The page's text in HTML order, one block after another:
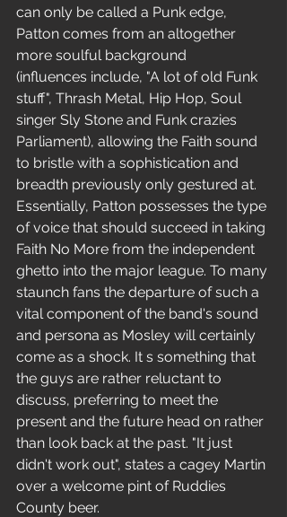
can only be called a Punk edge,
Patton comes from an altogether
more soulful background
(influences include, "A lot of old Funk
stuff", Thrash Metal, Hip Hop, Soul
singer Sly Stone and Funk crazies
Parliament), allowing the Faith sound
to bristle with a sophistication and
breadth previously only gestured at.
Essentially, Patton possesses the type
of voice that should succeed in taking
Faith No More from the independent
ghetto into the major league. To many
staunch fans the departure of such a
vital component of the band's sound
and persona as Mosley will certainly
come as a shock. It s something that
the guys are rather reluctant to
discuss, preferring to meet the
present and the future head on rather
than look back at the past. "It just
didn't work out", states a cagey Martin
over a welcome pint of Ruddies
County beer.